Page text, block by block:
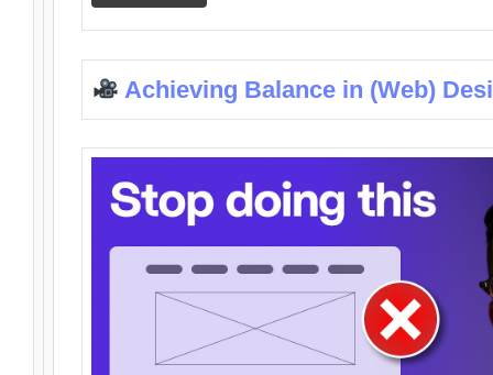
Achieving Balance in (Web)